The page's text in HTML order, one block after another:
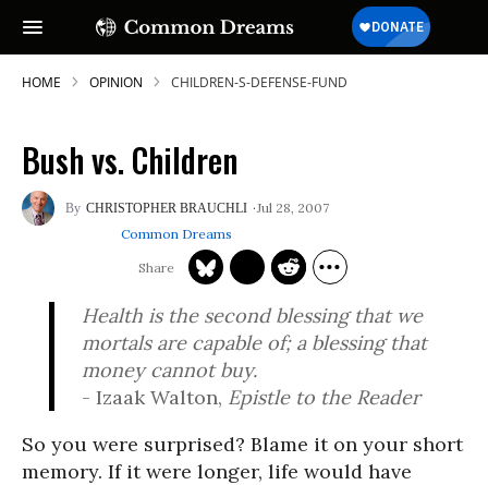
HOME OPINION CHILDREN-S-DEFENSE-FUND
Bush vs. Children
CHRISTOPHER BRAUCHLI
Jul 28, 2007
Common Dreams
Health is the second blessing that we
mortals are capable of; a blessing that
money cannot buy.
- Izaak Walton, Epistle to the Reader
So you were surprised? Blame it on your short
memory. If it were longer, life would have